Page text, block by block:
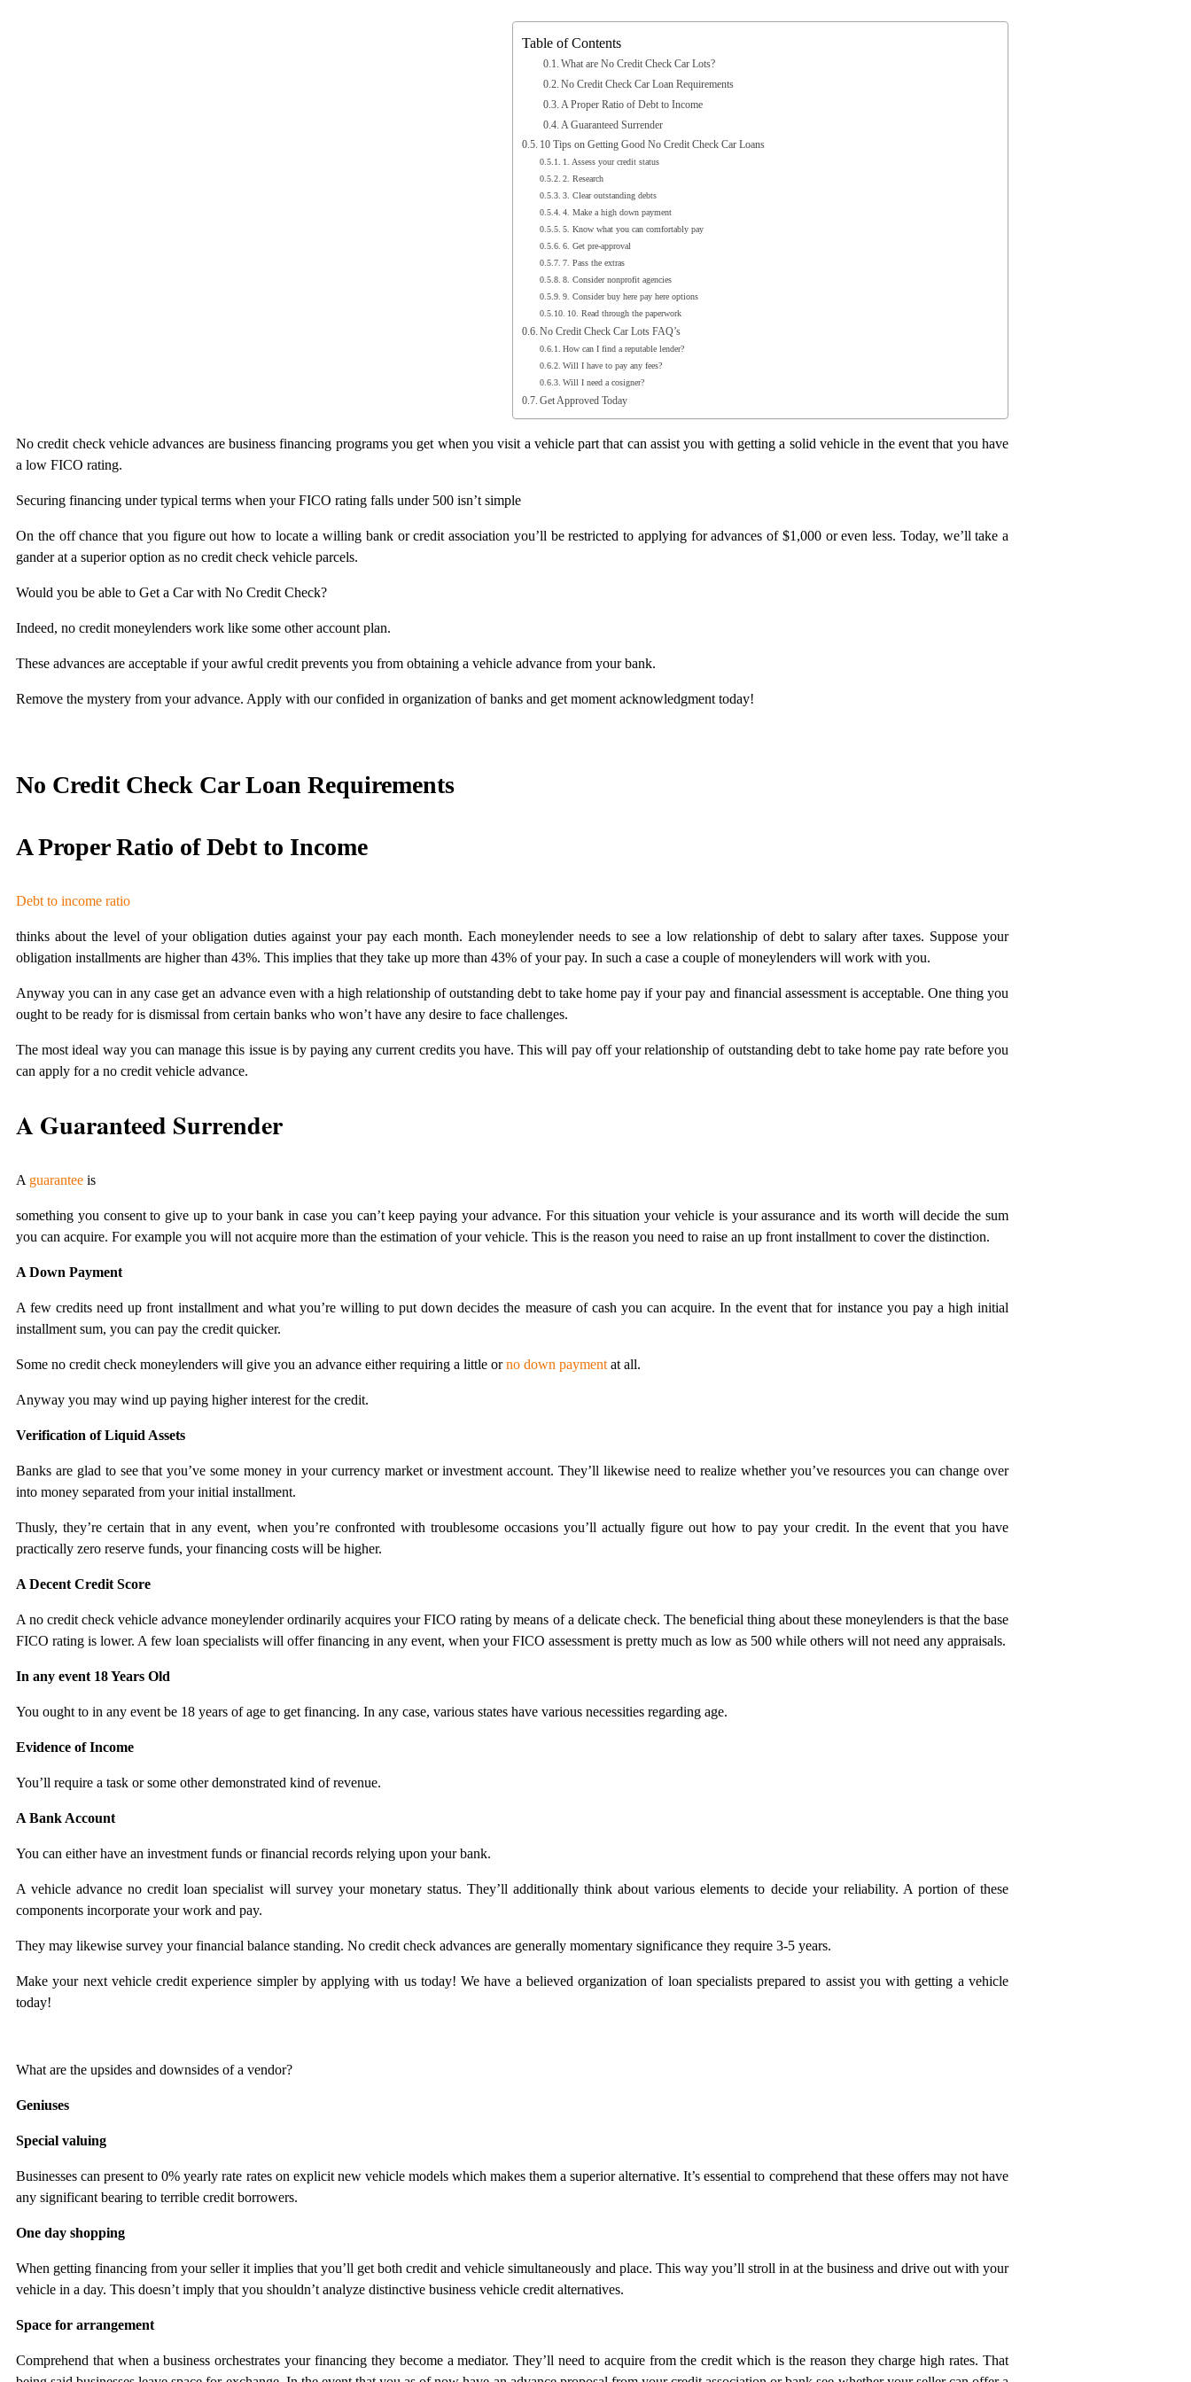
Table of Contents
What are No Credit Check Car Lots?
No Credit Check Car Loan Requirements
A Proper Ratio of Debt to Income
A Guaranteed Surrender
10 Tips on Getting Good No Credit Check Car Loans
1. Assess your credit status
2. Research
3. Clear outstanding debts
4. Make a high down payment
5. Know what you can comfortably pay
6. Get pre-approval
7. Pass the extras
8. Consider nonprofit agencies
9. Consider buy here pay here options
10. Read through the paperwork
No Credit Check Car Lots FAQ’s
How can I find a reputable lender?
Will I have to pay any fees?
Will I need a cosigner?
Get Approved Today
No credit check vehicle advances are business financing programs you get when you visit a vehicle part that can assist you with getting a solid vehicle in the event that you have
a low FICO rating.
Securing financing under typical terms when your FICO rating falls under 500 isn’t simple
On the off chance that you figure out how to locate a willing bank or credit association you’ll be restricted to applying for advances of $1,000 or even less. Today, we’ll take a
gander at a superior option as no credit check vehicle parcels.
Would you be able to Get a Car with No Credit Check?
Indeed, no credit moneylenders work like some other account plan.
These advances are acceptable if your awful credit prevents you from obtaining a vehicle advance from your bank.
Remove the mystery from your advance. Apply with our confided in organization of banks and get moment acknowledgment today!
No Credit Check Car Loan Requirements
A Proper Ratio of Debt to Income
Debt to income ratio
thinks about the level of your obligation duties against your pay each month. Each moneylender needs to see a low relationship of debt to salary after taxes. Suppose your
obligation installments are higher than 43%. This implies that they take up more than 43% of your pay. In such a case a couple of moneylenders will work with you.
Anyway you can in any case get an advance even with a high relationship of outstanding debt to take home pay if your pay and financial assessment is acceptable. One thing you
ought to be ready for is dismissal from certain banks who won’t have any desire to face challenges.
The most ideal way you can manage this issue is by paying any current credits you have. This will pay off your relationship of outstanding debt to take home pay rate before you
can apply for a no credit vehicle advance.
A Guaranteed Surrender
A guarantee is
something you consent to give up to your bank in case you can’t keep paying your advance. For this situation your vehicle is your assurance and its worth will decide the sum
you can acquire. For example you will not acquire more than the estimation of your vehicle. This is the reason you need to raise an up front installment to cover the distinction.
A Down Payment
A few credits need up front installment and what you’re willing to put down decides the measure of cash you can acquire. In the event that for instance you pay a high initial
installment sum, you can pay the credit quicker.
Some no credit check moneylenders will give you an advance either requiring a little orno down payment at all.
Anyway you may wind up paying higher interest for the credit.
Verification of Liquid Assets
Banks are glad to see that you’ve some money in your currency market or investment account. They’ll likewise need to realize whether you’ve resources you can change over
into money separated from your initial installment.
Thusly, they’re certain that in any event, when you’re confronted with troublesome occasions you’ll actually figure out how to pay your credit. In the event that you have
practically zero reserve funds, your financing costs will be higher.
A Decent Credit Score
A no credit check vehicle advance moneylender ordinarily acquires your FICO rating by means of a delicate check. The beneficial thing about these moneylenders is that the base
FICO rating is lower. A few loan specialists will offer financing in any event, when your FICO assessment is pretty much as low as 500 while others will not need any appraisals.
In any event 18 Years Old
You ought to in any event be 18 years of age to get financing. In any case, various states have various necessities regarding age.
Evidence of Income
You’ll require a task or some other demonstrated kind of revenue.
A Bank Account
You can either have an investment funds or financial records relying upon your bank.
A vehicle advance no credit loan specialist will survey your monetary status. They’ll additionally think about various elements to decide your reliability. A portion of these
components incorporate your work and pay.
They may likewise survey your financial balance standing. No credit check advances are generally momentary significance they require 3-5 years.
Make your next vehicle credit experience simpler by applying with us today! We have a believed organization of loan specialists prepared to assist you with getting a vehicle
today!
What are the upsides and downsides of a vendor?
Geniuses
Special valuing
Businesses can present to 0% yearly rate rates on explicit new vehicle models which makes them a superior alternative. It’s essential to comprehend that these offers may not have
any significant bearing to terrible credit borrowers.
One day shopping
When getting financing from your seller it implies that you’ll get both credit and vehicle simultaneously and place. This way you’ll stroll in at the business and drive out with your
vehicle in a day. This doesn’t imply that you shouldn’t analyze distinctive business vehicle credit alternatives.
Space for arrangement
Comprehend that when a business orchestrates your financing they become a mediator. They’ll need to acquire from the credit which is the reason they charge high rates. That